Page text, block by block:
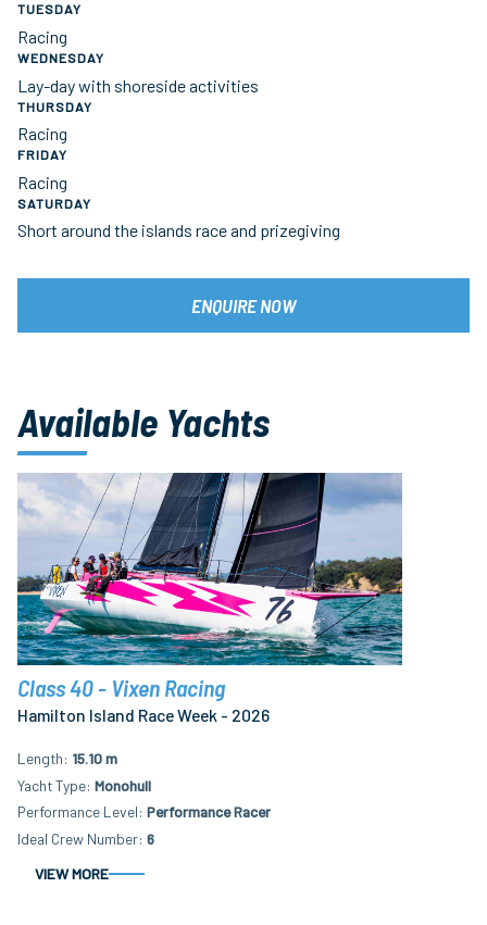
TUESDAY
Racing
WEDNESDAY
Lay-day with shoreside activities
THURSDAY
Racing
FRIDAY
Racing
SATURDAY
Short around the islands race and prizegiving
ENQUIRE NOW
Available Yachts
Class 40 - Vixen Racing
Hamilton Island Race Week - 2026
Length 15.10 m
Yacht Type Monohull
Performance Level Performance Racer
Ideal Crew Number 6
VIEW MORE